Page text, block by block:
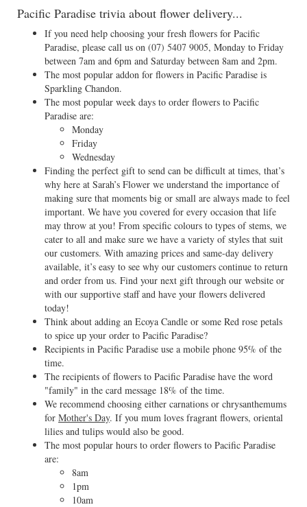
Pacific Paradise trivia about flower delivery...
If you need help choosing your fresh flowers for Pacific
Paradise, please call us on (07) 5407 9005, Monday to Friday
between 7am and 6pm and Saturday between 8am and 2pm.
The most popular addon for flowers in Pacific Paradise is
Sparkling Chandon.
The most popular week days to order flowers to Pacific
Paradise are:
Monday
Friday
Wednesday
Finding the perfect gift to send can be difficult at times, that’s
why here at Sarah’s Flower we understand the importance of
making sure that moments big or small are always made to feel
important. We have you covered for every occasion that life
may throw at you! From specific colours to types of stems, we
cater to all and make sure we have a variety of styles that suit
our customers. With amazing prices and same-day delivery
available, it’s easy to see why our customers continue to return
and order from us. Find your next gift through our website or
with our supportive staff and have your flowers delivered
today!
Think about adding an Ecoya Candle or some Red rose petals
to spice up your order to Pacific Paradise?
Recipients in Pacific Paradise use a mobile phone 95% of the
time.
The recipients of flowers to Pacific Paradise have the word
"family" in the card message 18% of the time.
We recommend choosing either carnations or chrysanthemums
for Mother's Day. If you mum loves fragrant flowers, oriental
lilies and tulips would also be good.
The most popular hours to order flowers to Pacific Paradise
are:
8am
1pm
10am